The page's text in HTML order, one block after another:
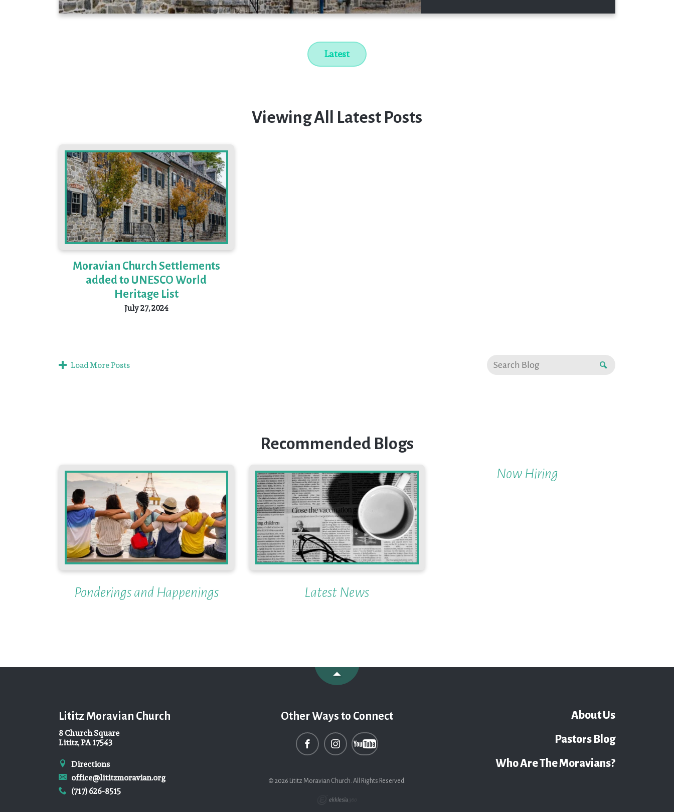
Latest
Viewing All Latest Posts
Moravian Church Settlements
added to UNESCO World
Heritage List
July 27, 2024
Load More Posts
Recommended Blogs
Ponderings and Happenings Latest News
Now Hiring
Lititz Moravian Church
8 Church Square
Lititz, PA 17543
Directions
office@lititzmoravian.org
(717) 626-8515
Other Ways to Connect
© 2026 Lititz Moravian Church. All Rights Reserved.
About Us
Pastors Blog
Who Are The Moravians?